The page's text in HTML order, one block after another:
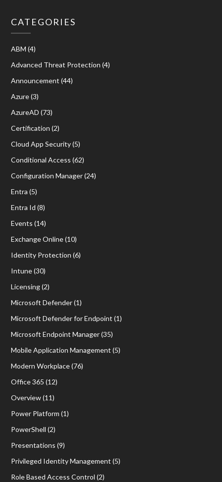
CATEGORIES
ABM (4)
Advanced Threat Protection (4)
Announcement (44)
Azure(3)
AzureAD (73)
Certification (2)
Cloud App Security(5)
Conditional Access (62)
Configuration Manager(24)
Entra (5)
Entra Id (8)
Events (14)
Exchange Online(10)
Identity Protection (6)
Intune(30)
Licensing(2)
Microsoft Defender(1)
Microsoft Defender for Endpoint (1)
Microsoft Endpoint Manager(35)
Mobile Application Management (5)
Modern Workplace(76)
Office 365 (12)
Overview(11)
Power Platform (1)
PowerShell (2)
Presentations (9)
Privileged Identity Management (5)
Role Based Access Control (2)